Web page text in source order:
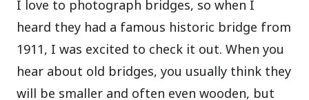
I love to photograph bridges, so when I
heard they had a famous historic bridge from
1911, I was excited to check it out. When you
hear about old bridges, you usually think they
will be smaller and often even wooden, but